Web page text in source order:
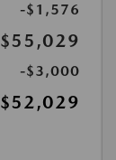
-$1,576
$55,029
-$3,000
$52,029